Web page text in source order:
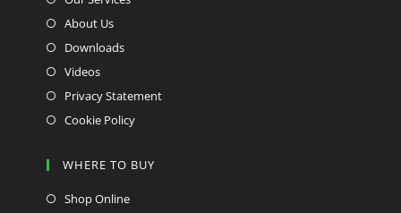
About Us
Downloads
Videos
Privacy Statement
Cookie Policy
WHERE TO BUY
Shop Online